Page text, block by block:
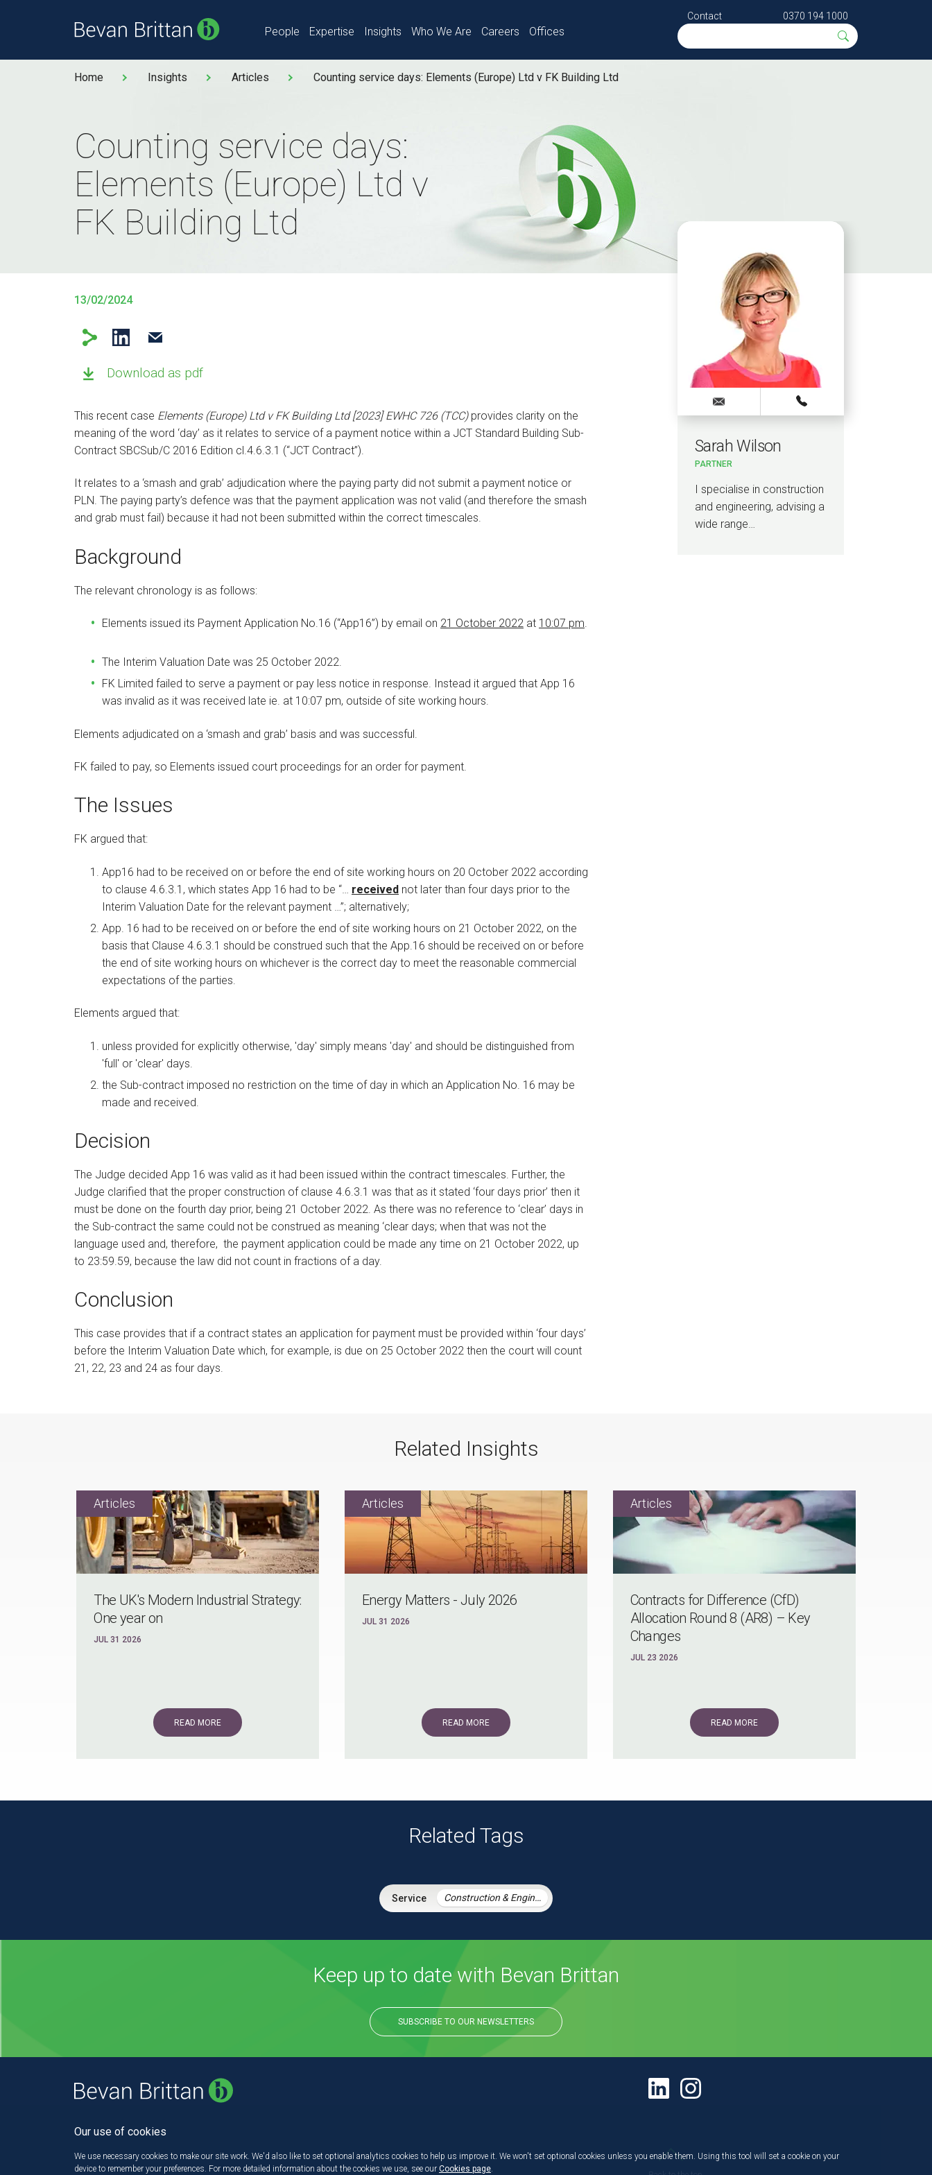
People Expertise Insights Who We Are Careers Offices
Contact 0370 194 1000
Home Insights Articles Counting service days: Elements (Europe) Ltd v FK Building Ltd
Counting service days:
Elements (Europe) Ltd v
FK Building Ltd
13/02/2024
Download as pdf
This recent case Elements (Europe) Ltd v FK Building Ltd [2023] EWHC 726 (TCC)provides clarity on the
meaning of the word ‘day’ as it relates to service of a payment notice within a JCT Standard Building Sub-
Contract SBCSub/C 2016 Edition cl.4.6.3.1 (“JCT Contract”).
It relates to a ‘smash and grab’ adjudication where the paying party did not submit a payment notice or
PLN. The paying party’s defence was that the payment application was not valid (and therefore the smash
and grab must fail) because it had not been submitted within the correct timescales.
Background
The relevant chronology is as follows:
Elements issued its Payment Application No.16 (“App16”) by email on 21 October 2022 at 10:07 pm.
The Interim Valuation Date was 25 October 2022.
FK Limited failed to serve a payment or pay less notice in response. Instead it argued that App 16
was invalid as it was received late ie. at 10:07 pm, outside of site working hours.
Elements adjudicated on a ‘smash and grab’ basis and was successful.
FK failed to pay, so Elements issued court proceedings for an order for payment.
The Issues
FK argued that:
App16 had to be received on or before the end of site working hours on 20 October 2022 according
to clause 4.6.3.1, which states App 16 had to be “… received not later than four days prior to the
Interim Valuation Date for the relevant payment …”; alternatively;
App. 16 had to be received on or before the end of site working hours on 21 October 2022, on the
basis that Clause 4.6.3.1 should be construed such that the App.16 should be received on or before
the end of site working hours on whichever is the correct day to meet the reasonable commercial
expectations of the parties.
Elements argued that:
unless provided for explicitly otherwise, 'day' simply means 'day' and should be distinguished from
'full' or 'clear' days.
the Sub-contract imposed no restriction on the time of day in which an Application No. 16 may be
made and received.
Decision
The Judge decided App 16 was valid as it had been issued within the contract timescales. Further, the
Judge clarified that the proper construction of clause 4.6.3.1 was that as it stated ‘four days prior’ then it
must be done on the fourth day prior, being 21 October 2022. As there was no reference to ‘clear’ days in
the Sub-contract the same could not be construed as meaning ‘clear days; when that was not the
language used and, therefore, the payment application could be made any time on 21 October 2022, up
to 23:59.59, because the law did not count in fractions of a day.
Conclusion
This case provides that if a contract states an application for payment must be provided within ‘four days’
before the Interim Valuation Date which, for example, is due on 25 October 2022 then the court will count
21, 22, 23 and 24 as four days.
Sarah Wilson
PARTNER
I specialise in construction
and engineering, advising a
wide range…
Related Insights
The UK's Modern Industrial Strategy:
One year on
JUL 31 2026
READ MORE
Energy Matters - July 2026
JUL 31 2026
READ MORE
Contracts for Difference (CfD)
Allocation Round 8 (AR8) – Key
Changes
JUL 23 2026
READ MORE
Related Tags
Construction & Engineering
Keep up to date with Bevan Brittan
SUBSCRIBE TO OUR NEWSLETTERS
Our use of cookies
We use necessary cookies to make our site work. We'd also like to set optional analytics cookies to help us improve it. We won't set optional cookies unless you enable them. Using this tool will set a cookie on your
device to remember your preferences. For more detailed information about the cookies we use, see our Cookies page